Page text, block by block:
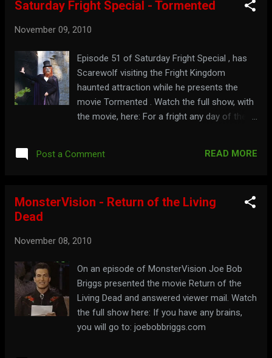
you go to: cinemainsomnia.com
Saturday Fright Special - Tormented
November 09, 2010
Episode 51 of Saturday Fright Special , has
Scarewolf visiting the Fright Kingdom
haunted attraction while he presents the
movie Tormented . Watch the full show, with
the movie, here: For a fright any day of the
Post a Comment READ MORE
MonsterVision - Return of the Living
Dead
November 08, 2010
On an episode of MonsterVision Joe Bob
Briggs presented the movie Return of the
Living Dead and answered viewer mail. Watch
the full show here: If you have any brains,
you will go to: joebobbriggs.com